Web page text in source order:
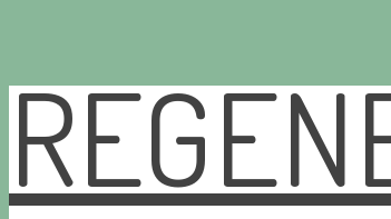
Skip
content